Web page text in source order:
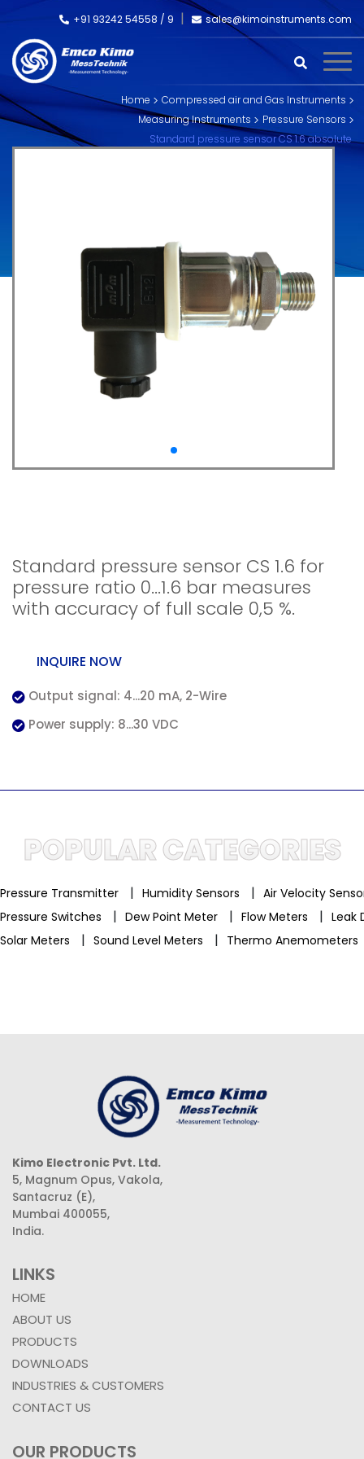
+91 93242 54558 / 9 sales@kimoinstruments.com
Home
Compressed air and Gas Instruments
Measuring Instruments
Pressure Sensors
Standard pressure sensor CS 1.6 absolute
Standard pressure sensor CS 1.6 for
pressure ratio 0...1.6 bar measures
with accuracy of full scale 0,5 %.
INQUIRE NOW
Output signal: 4...20 mA, 2-Wire
Power supply: 8...30 VDC
POPULAR CATEGORIES
Pressure Transmitter | Humidity Sensors | Air Velocity
Pressure Switches
| Dew Point Meter | Flow Meters | Leak
Solar Meters
| Sound Level Meters | Thermo Anemometers
Kimo Electronic Pvt. Ltd.
5, Magnum Opus, Vakola,
Santacruz (E),
Mumbai 400055,
India.
LINKS
HOME
ABOUT US
PRODUCTS
DOWNLOADS
INDUSTRIES & CUSTOMERS
CONTACT US
OUR PRODUCTS